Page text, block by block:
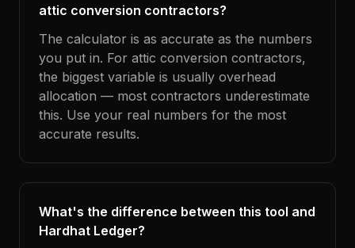
attic conversion contractors?
The calculator is as accurate as the numbers
you put in. For attic conversion contractors,
the biggest variable is usually overhead
allocation — most contractors underestimate
this. Use your real numbers for the most
accurate results.
What's the difference between this tool and
Hardhat Ledger?